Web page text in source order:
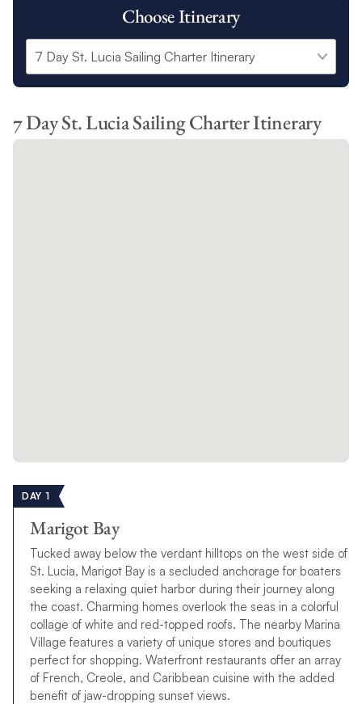
Choose Itinerary
7 Day St. Lucia Sailing Charter Itinerary
DAY 1
Marigot Bay
Tucked away below the verdant hilltops on the west side of
St. Lucia, Marigot Bay is a secluded anchorage for boaters
seeking a relaxing quiet harbor during their journey along
the coast. Charming homes overlook the seas in a colorful
collage of white and red-topped roofs. The nearby Marina
Village features a variety of unique stores and boutiques
perfect for shopping. Waterfront restaurants offer an array
of French, Creole, and Caribbean cuisine with the added
benefit of jaw-dropping sunset views.